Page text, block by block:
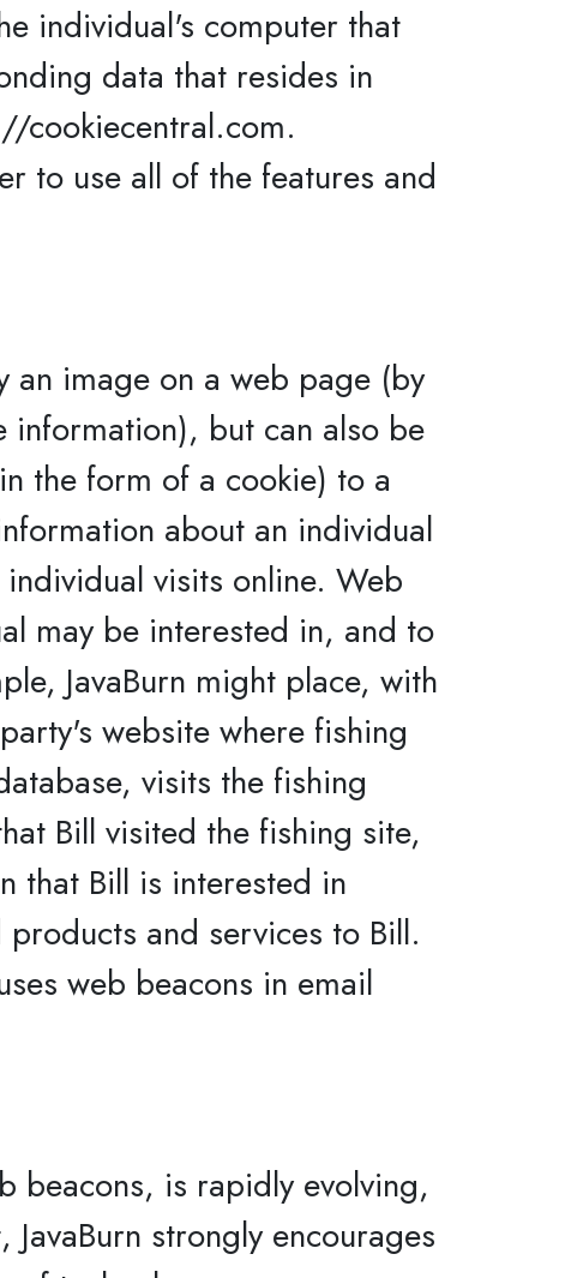
individual's computer that
data that resides in
cookiecentral.com.
to use all of the features and
image on a web page (by
but can also be
the form of a cookie) to a
about an individual
visits online. Web
may be interested in, and to
JavaBurn might place, with
website where fishing
visits the fishing
Bill visited the fishing site,
that Bill is interested in
and services to Bill.
web beacons in email
beacons, is rapidly evolving,
strongly encourages